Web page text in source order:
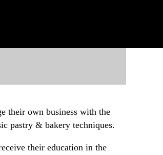
their own business with the
pastry & bakery techniques.
their education in the